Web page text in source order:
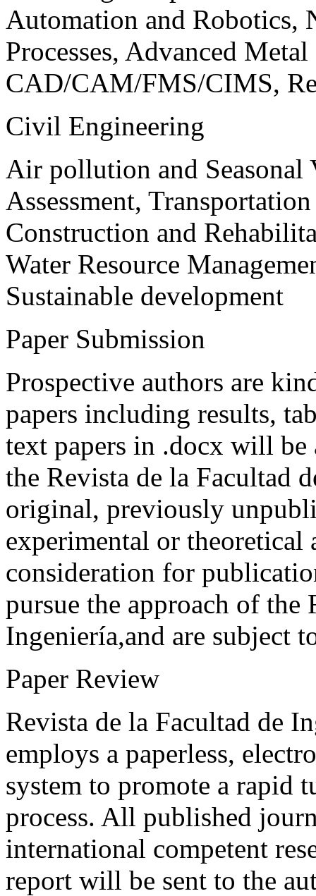
Automation and Robotics,
Processes, Advanced
CAD/CAM/FMS/CIMS,
Civil Engineering
Air pollution and
Assessment,
Construction and
Water Resource
Sustainable development
Paper Submission
Prospective authors are
papers including results,
text papers in .docx will be
the Revista de la Facultad
original, previously
experimental or theoretical
consideration for
pursue the approach of the
Ingeniería,and are subject
Paper Review
Revista de la Facultad de
employs a paperless,
system to promote a rapid
process. All published
international competent
report will be sent to the